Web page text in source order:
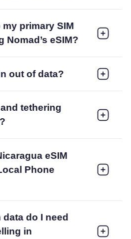
my primary SIM
Nomad’s eSIM?
out of data?
tethering
eSIM
Phone
data do I need
in